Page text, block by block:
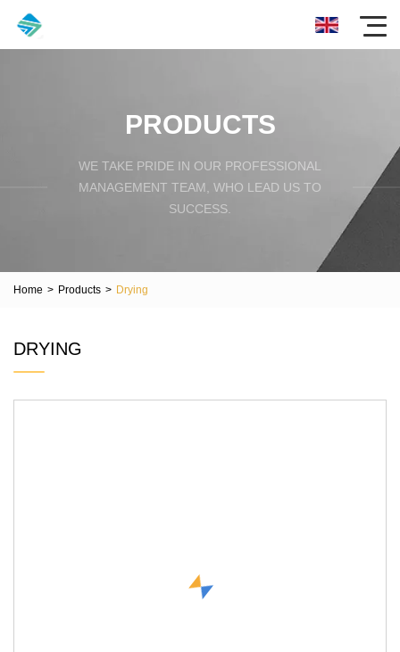
PRODUCTS
WE TAKE PRIDE IN OUR PROFESSIONAL
MANAGEMENT TEAM, WHO LEAD US TO
SUCCESS.
Home > Products > Drying
DRYING